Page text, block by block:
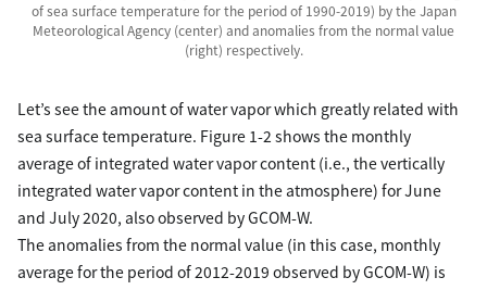
of sea surface temperature for the period of 1990-2019) by the Japan
Meteorological Agency (center) and anomalies from the normal value
(right) respectively.
Let’s see the amount of water vapor which greatly related with
sea surface temperature. Figure 1-2 shows the monthly
average of integrated water vapor content (i.e., the vertically
integrated water vapor content in the atmosphere) for June
and July 2020, also observed by GCOM-W.
The anomalies from the normal value (in this case, monthly
average for the period of 2012-2019 observed by GCOM-W) is